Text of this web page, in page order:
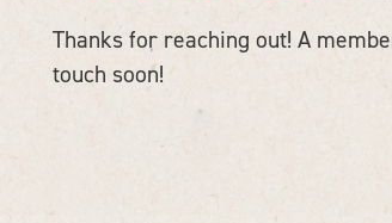
Thanks for reaching out! A
touch soon!